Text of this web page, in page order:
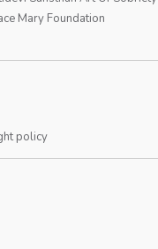
Mary Foundation
policy